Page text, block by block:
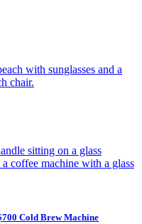
Cold Brew Machine